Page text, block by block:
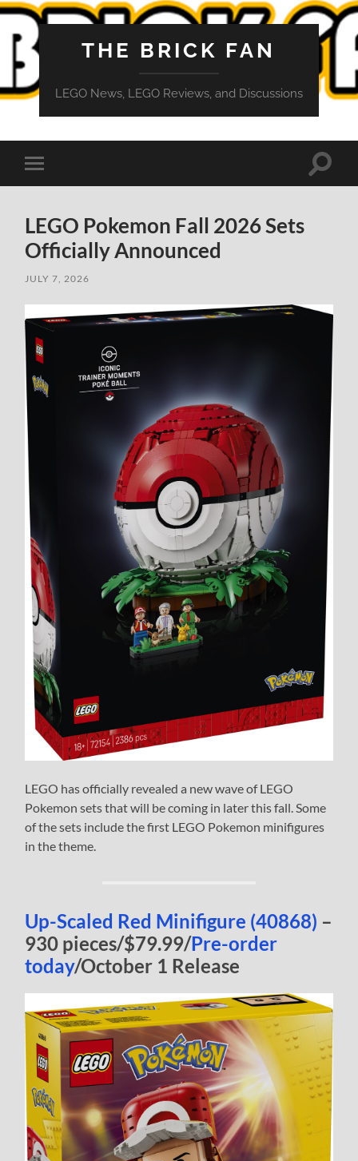
THE BRICK FAN
LEGO News, LEGO Reviews, and Discussions
Toggle
mobile
Toggle
LEGO Pokemon Fall 2026 Sets
Officially Announced
JULY 7, 2026
LEGO has officially revealed a new wave of LEGO
Pokemon sets that will be coming in later this fall. Some
of the sets include the first LEGO Pokemon minifigures
in the theme.
Up-Scaled Red Minifigure (40868) –
930 pieces/$79.99/Pre-order
today/October 1 Release